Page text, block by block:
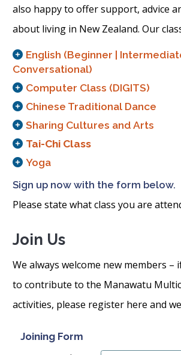
also happy to offer support, advice
about living in New Zealand. Our
English (Beginner |
Conversational)
Computer Class (DIGITS)
Chinese Traditional Dance
Sharing Cultures and Arts
Tai-Chi Class
Yoga
Sign up now with the form below.
Please state what class you are
Join Us
We always welcome new members –
to contribute to the Manawatu
activities, please register here and
Joining Form